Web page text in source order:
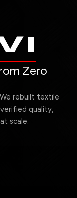
Zero
rebuilt textile
quality,
scale.